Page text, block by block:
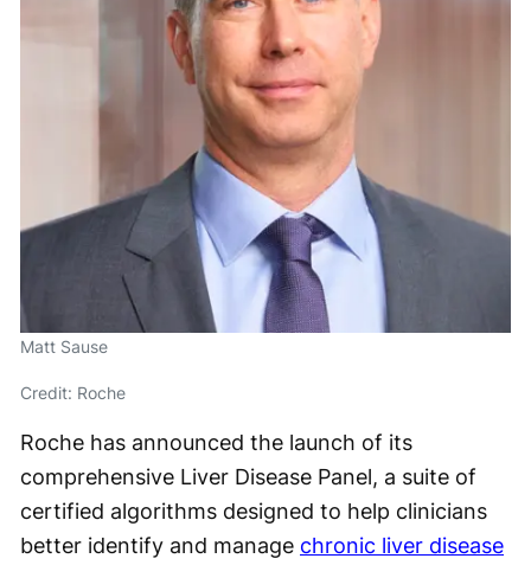
Matt Sause
Credit: Roche
Roche has announced the launch of its
comprehensive Liver Disease Panel, a suite of
certified algorithms designed to help clinicians
better identify and manage chronic liver disease